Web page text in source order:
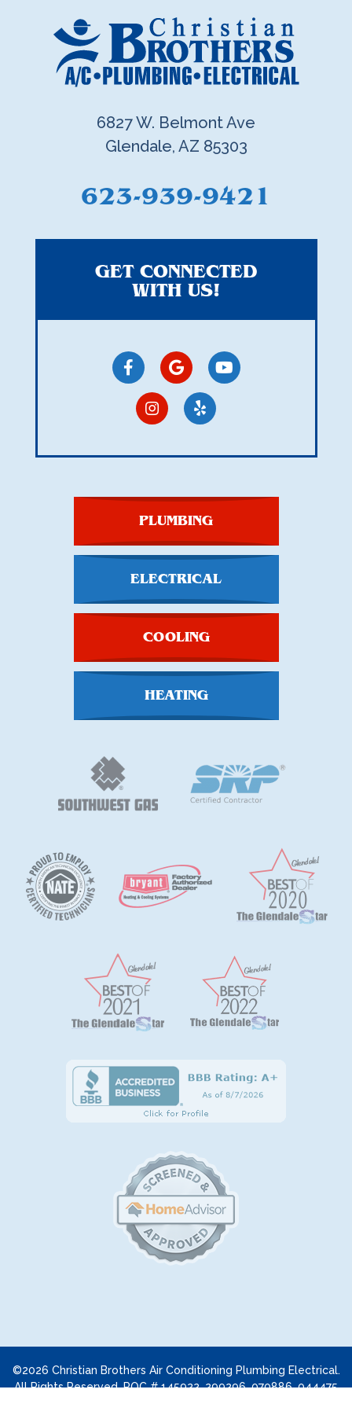
GET CONNECTED
WITH US!
6827 W. Belmont Ave
Glendale, AZ 85303
623-939-9421
PLUMBING
ELECTRICAL
COOLING
HEATING
©2026 Christian Brothers Air Conditioning Plumbing Electrical.
All Rights Reserved. ROC # 145922, 299296, 070886, 044475